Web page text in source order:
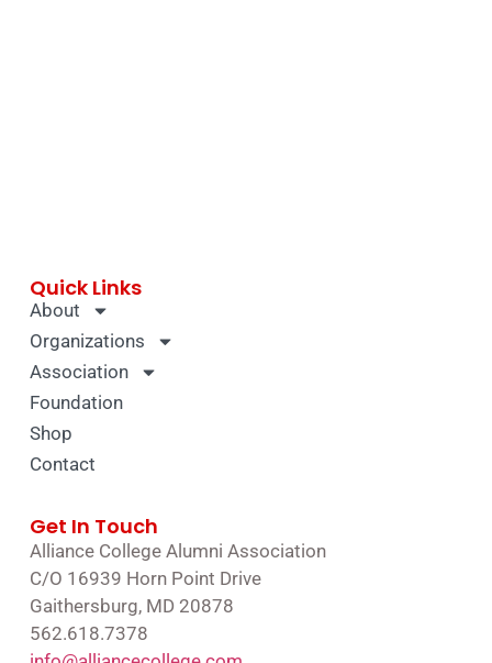
Quick Links
About
Organizations
Association
Foundation
Shop
Contact
Get In Touch
Alliance College Alumni Association
C/O 16939 Horn Point Drive
Gaithersburg, MD 20878
562.618.7378